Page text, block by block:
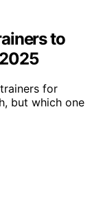
to
for
but which one